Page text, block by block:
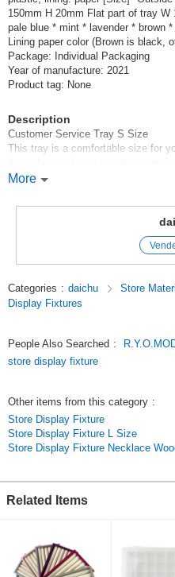
150mm H 20mm Flat part of tray
pale blue * mint * lavender * brown
Lining paper color (Brown is black,
Package: Individual Packaging
Year of manufacture: 2021
Product tag: None
Description
Customer Service Tray S Size
This tray is a comfortable size for
necklaces and bracelets, and as a
It is also in demand as a display
The back side is lined with paper.
It is lightweight and very sturdy,
It is available in a total of nine
decoration and gift item.
Click Post is available (for up to 2
For 3 or more pieces, we will send
Original (Japanese)
More
Categories : daichu Store
Display Fixtures
People Also Searched :
store display fixture
Other items from this category :
Store Display Fixture
Store Display Fixture L Size
Store Display Fixture Necklace
Related Items